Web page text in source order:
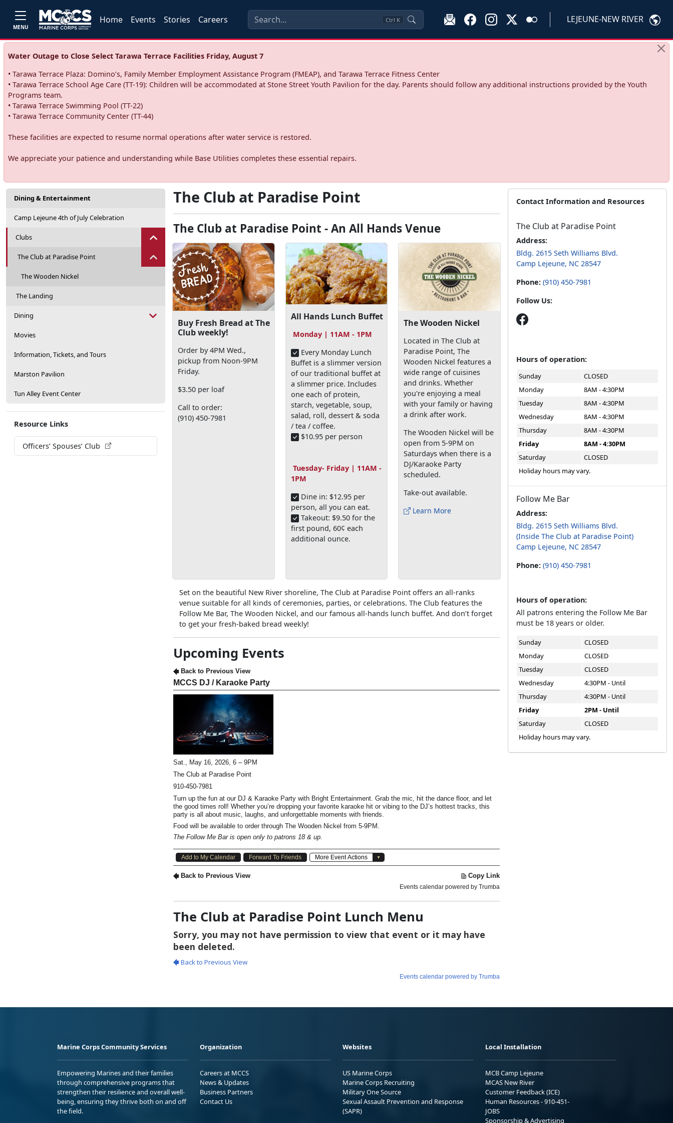
MENU
Home Events Stories Careers Ctrl K LEJEUNE-NEW RIVER
Water Outage to Close Select Tarawa Terrace Facilities Friday, August 7
• Tarawa Terrace Plaza: Domino’s, Family Member Employment Assistance Program (FMEAP), and Tarawa Terrace Fitness Center
• Tarawa Terrace School Age Care (TT-19): Children will be accommodated at Stone Street Youth Pavilion for the day. Parents should follow any additional instructions provided by the Youth
Programs team.
• Tarawa Terrace Swimming Pool (TT-22)
• Tarawa Terrace Community Center (TT-44)
These facilities are expected to resume normal operations after water service is restored.
We appreciate your patience and understanding while Base Utilities completes these essential repairs.
Dining & Entertainment
Camp Lejeune 4th of July Celebration
Clubs
The Club at Paradise Point
The Wooden Nickel
The Landing
Dining
Movies
Information, Tickets, and Tours
Marston Pavilion
Tun Alley Event Center
Resource Links
Officers’ Spouses’ Club
The Club at Paradise Point
The Club at Paradise Point - An All Hands Venue
Buy Fresh Bread at The
Club weekly!
Order by 4PM Wed.,
pickup from Noon-9PM
Friday.
$3.50 per loaf
Call to order:
(910) 450-7981
All Hands Lunch Buffet
Monday | 11AM - 1PM
Every Monday Lunch
Buffet is a slimmer version
of our traditional buffet at
a slimmer price. Includes
one each of protein,
starch, vegetable, soup,
salad, roll, dessert & soda
/ tea / coffee.
$10.95 per person
Tuesday- Friday | 11AM -
1PM
Dine in: $12.95 per
person, all you can eat.
Takeout: $9.50 for the
first pound, 60¢ each
additional ounce.
The Wooden Nickel
Located in The Club at
Paradise Point, The
Wooden Nickel features a
wide range of cuisines
and drinks. Whether
you're enjoying a meal
with your family or having
a drink after work.
The Wooden Nickel will be
open from 5-9PM on
Saturdays when there is a
DJ/Karaoke Party
scheduled.
Take-out available.
Learn More
Set on the beautiful New River shoreline, The Club at Paradise Point offers an all-ranks
venue suitable for all kinds of ceremonies, parties, or celebrations. The Club features the
Follow Me Bar, The Wooden Nickel, and our famous all-hands lunch buffet. And don’t forget
to get your fresh-baked bread weekly!
Upcoming Events
The Club at Paradise Point Lunch Menu
Contact Information and Resources
The Club at Paradise Point
Address:
Bldg. 2615 Seth Williams Blvd.
Camp Lejeune, NC 28547
Phone: (910) 450-7981
Follow Us:
Hours of operation:
Sunday
CLOSED
Monday
8AM - 4:30PM
Tuesday
8AM - 4:30PM
Wednesday
8AM - 4:30PM
Thursday
8AM - 4:30PM
Friday
8AM - 4:30PM
Saturday
CLOSED
Holiday hours may vary.
Follow Me Bar
Address:
Bldg. 2615 Seth Williams Blvd.
(Inside The Club at Paradise Point)
Camp Lejeune, NC 28547
Phone: (910) 450-7981
Hours of operation:
All patrons entering the Follow Me Bar
must be 18 years or older.
Sunday
CLOSED
Monday
CLOSED
Tuesday
CLOSED
Wednesday
4:30PM - Until
Thursday
4:30PM - Until
Friday
2PM - Until
Saturday
CLOSED
Holiday hours may vary.
Marine Corps Community Services
Empowering Marines and their families
through comprehensive programs that
strengthen their resilience and overall well-
being, ensuring they thrive both on and off
the field.
Organization
Careers at MCCS
News & Updates
Business Partners
Contact Us
Websites
US Marine Corps
Marine Corps Recruiting
Military One Source
Sexual Assault Prevention and Response
(SAPR)
Local Installation
MCB Camp Lejeune
MCAS New River
Customer Feedback (ICE)
Human Resources - 910-451-
JOBS
Sponsorship & Advertising